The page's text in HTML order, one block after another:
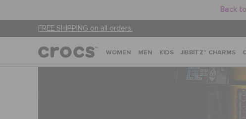
Back
FREE SHIPPING on all orders.
WOMEN MEN KIDS JIBBITZ™ CHARMS